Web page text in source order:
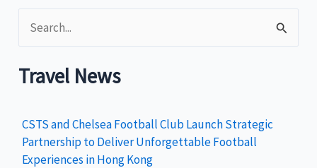
e
a
h
Travel News
CSTS and Chelsea Football Club Launch Strategic
Partnership to Deliver Unforgettable Football
Experiences in Hong Kong